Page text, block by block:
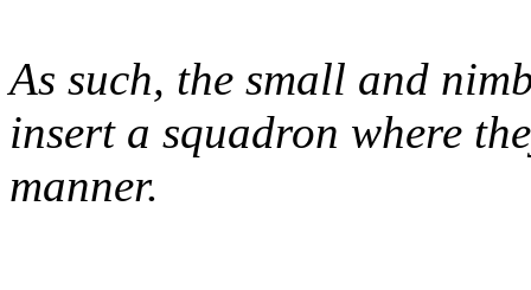
As such, the small and
insert a squadron where
manner.